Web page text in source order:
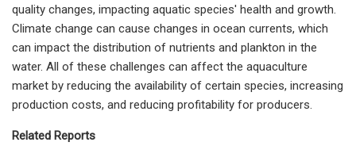
quality changes, impacting aquatic species' health and growth.
Climate change can cause changes in ocean currents, which
can impact the distribution of nutrients and plankton in the
water. All of these challenges can affect the aquaculture
market by reducing the availability of certain species, increasing
production costs, and reducing profitability for producers.
Related Reports